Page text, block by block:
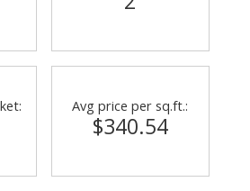
Avg price per sq.ft.:
$340.54